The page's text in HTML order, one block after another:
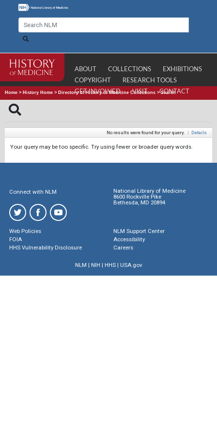
ABOUT COLLECTIONS
EXHIBITIONS
COPYRIGHT
RESEARCH TOOLS
GET INVOLVED
VISIT CONTACT
Home > History Home > Directory of History of Medicine Collections >Search
No results were found for your query. | Details
Your query may be too specific. Try using fewer or broader query words.
Connect with NLM
National Library of Medicine
8600 Rockville Pike
Bethesda, MD 20894
Web Policies
FOIA
HHS Vulnerability Disclosure
NLM Support Center
Accessibility
Careers
NLM | NIH | HHS| USA.gov